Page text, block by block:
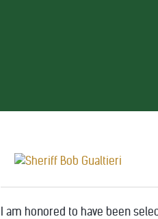
I am honored to have been